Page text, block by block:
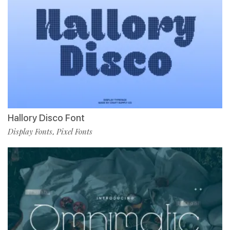
Hallory Disco Font
Display Fonts, Pixel Fonts